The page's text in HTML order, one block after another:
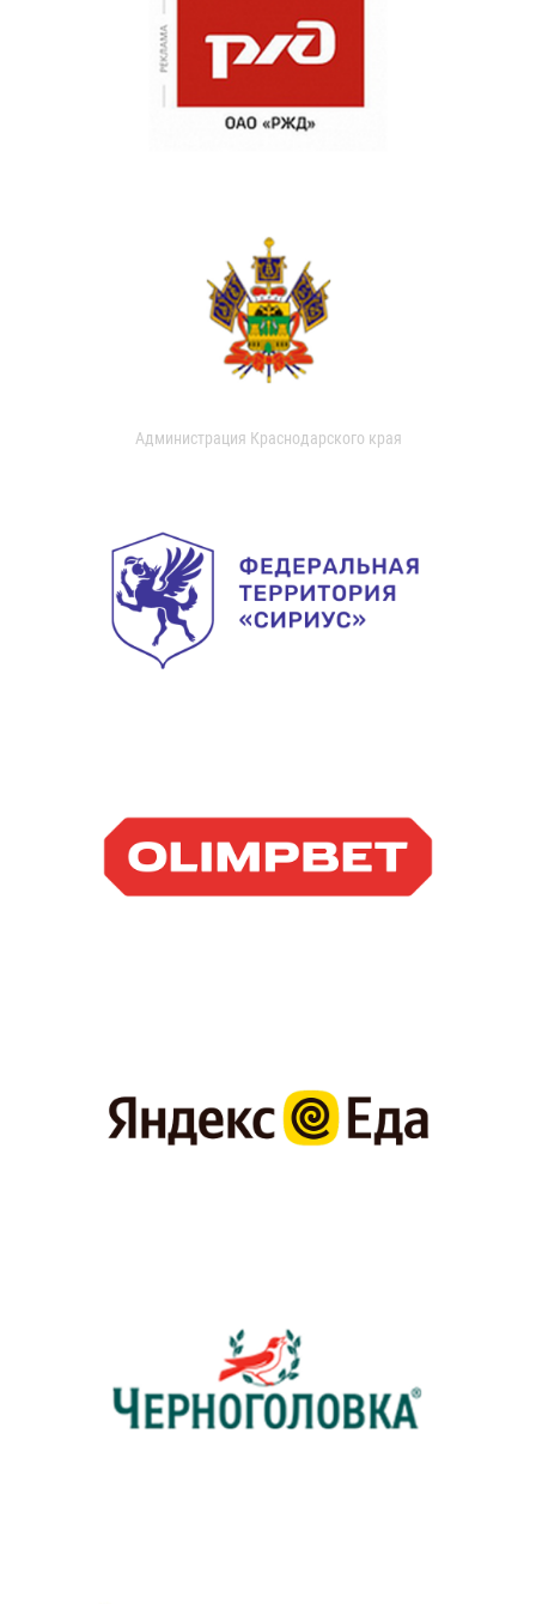
Администрация Краснодарского края